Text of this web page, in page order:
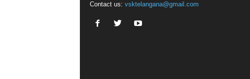
Contact us: vsktelangana@gmail.com